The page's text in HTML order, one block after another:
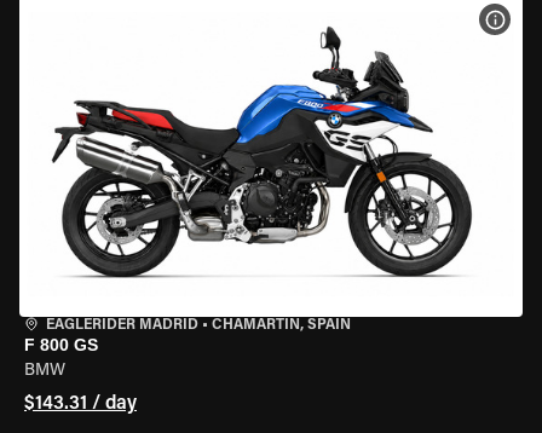
EAGLERIDER MADRID • CHAMARTÍN, SPAIN
F 800 GS
BMW
$143.31 / day